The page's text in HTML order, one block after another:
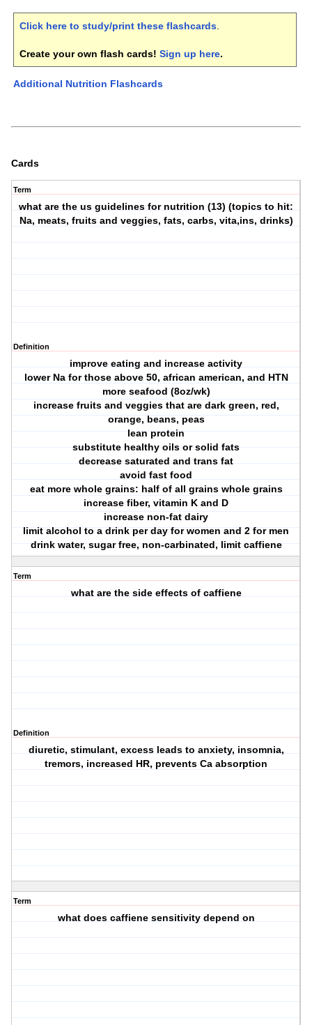
Click here to study/print these flashcards.
Create your own flash cards! Sign up here.
Additional Nutrition Flashcards
Cards
Term
what are the us guidelines for nutrition (13) (topics to hit:
Na, meats, fruits and veggies, fats, carbs, vita,ins, drinks)
Definition
improve eating and increase activity
lower Na for those above 50, african american, and HTN
more seafood (8oz/wk)
increase fruits and veggies that are dark green, red,
orange, beans, peas
lean protein
substitute healthy oils or solid fats
decrease saturated and trans fat
avoid fast food
eat more whole grains: half of all grains whole grains
increase fiber, vitamin K and D
increase non-fat dairy
limit alcohol to a drink per day for women and 2 for men
drink water, sugar free, non-carbinated, limit caffiene
Term
what are the side effects of caffiene
Definition
diuretic, stimulant, excess leads to anxiety, insomnia,
tremors, increased HR, prevents Ca absorption
Term
what does caffiene sensitivity depend on